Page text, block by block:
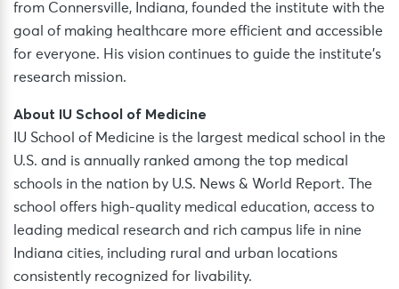
from Connersville, Indiana, founded the institute with the
goal of making healthcare more efficient and accessible
for everyone. His vision continues to guide the institute’s
research mission.
About IU School of Medicine
IU School of Medicine is the largest medical school in the
U.S. and is annually ranked among the top medical
schools in the nation by U.S. News & World Report. The
school offers high-quality medical education, access to
leading medical research and rich campus life in nine
Indiana cities, including rural and urban locations
consistently recognized for livability.